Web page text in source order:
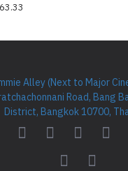
Alley (Next to Major
Road, Bang
District, Bangkok 10700,